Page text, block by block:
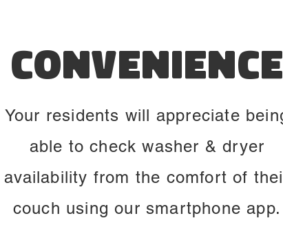
Convenience
Your residents will appreciate
able to check washer & dryer
availability from the comfort of
couch using our smartphone app.